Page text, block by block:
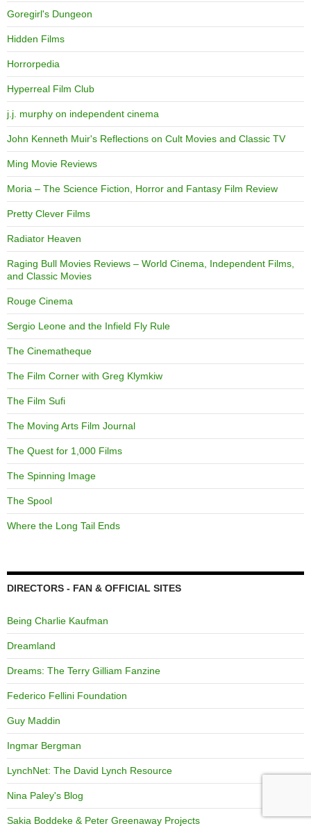
Goregirl's Dungeon
Hidden Films
Horrorpedia
Hyperreal Film Club
j.j. murphy on independent cinema
John Kenneth Muir's Reflections on Cult Movies and Classic TV
Ming Movie Reviews
Moria – The Science Fiction, Horror and Fantasy Film Review
Pretty Clever Films
Radiator Heaven
Raging Bull Movies Reviews – World Cinema, Independent Films,
and Classic Movies
Rouge Cinema
Sergio Leone and the Infield Fly Rule
The Cinematheque
The Film Corner with Greg Klymkiw
The Film Sufi
The Moving Arts Film Journal
The Quest for 1,000 Films
The Spinning Image
The Spool
Where the Long Tail Ends
DIRECTORS - FAN & OFFICIAL SITES
Being Charlie Kaufman
Dreamland
Dreams: The Terry Gilliam Fanzine
Federico Fellini Foundation
Guy Maddin
Ingmar Bergman
LynchNet: The David Lynch Resource
Nina Paley's Blog
Sakia Boddeke & Peter Greenaway Projects